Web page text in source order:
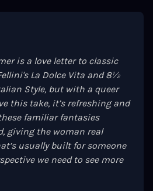
is a love letter to classic
La Dolce Vita and 8½
Style, but with a queer
this take, it’s refreshing and
familiar fantasies
giving the woman real
usually built for someone
we need to see more